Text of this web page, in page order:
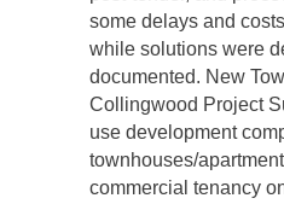
some delays and
while solutions were
documented. New
Collingwood Project
use development
townhouses/
commercial tenancy